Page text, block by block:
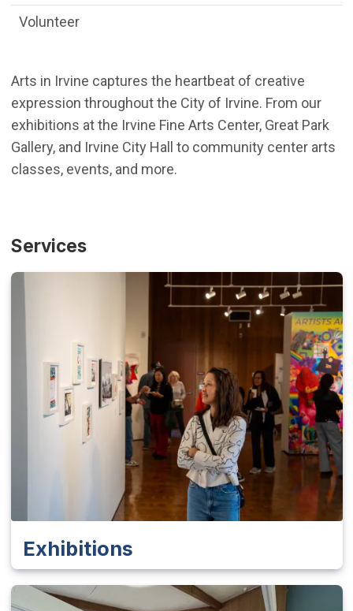
Arts in Irvine captures the heartbeat of creative
expression throughout the City of Irvine. From our
exhibitions at the Irvine Fine Arts Center, Great Park
Gallery, and Irvine City Hall to community center arts
classes, events, and more.
Services
Exhibitions
Volunteer